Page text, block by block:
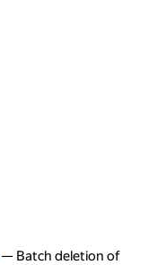
— Batch deletion of